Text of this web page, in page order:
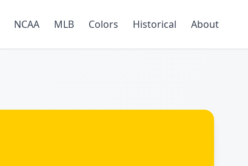
NCAA MLB Colors Historical About